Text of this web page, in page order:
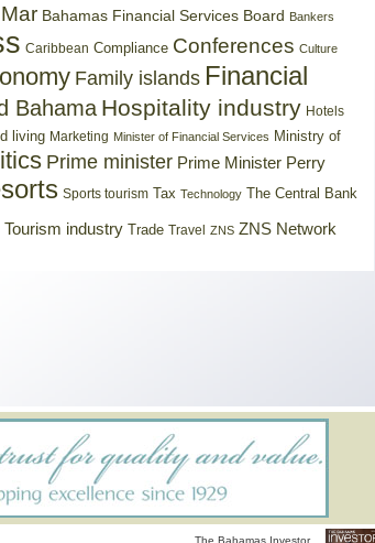
Bahamas Financial Services Board Bankers
Caribbean Compliance Conferences Culture
Family islands Financial
Bahama Hospitality industry Hotels
living Marketing Minister of Financial Services Ministry of
Prime minister Prime Minister Perry
Sports tourism Tax Technology The Central Bank
Tourism industry Trade Travel ZNS ZNS Network
The Bahamas Investor